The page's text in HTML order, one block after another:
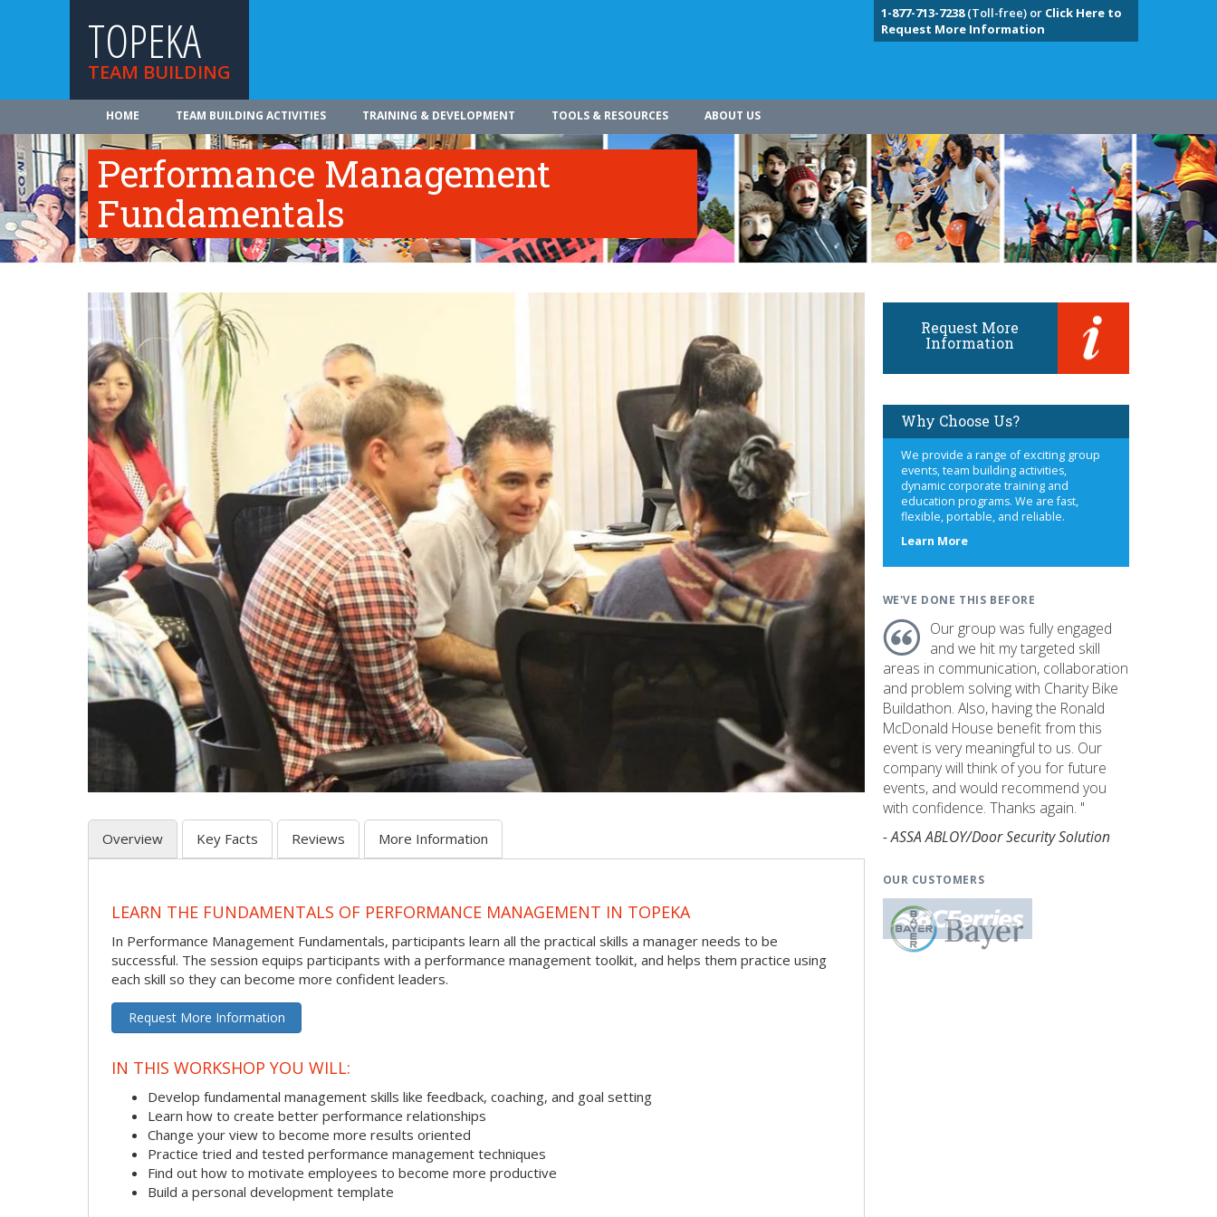
TOPEKA
TEAM BUILDING
1-877-713-7238(Toll-free) or Click Here to
Request More Information
HOME TEAM BUILDING ACTIVITIES TRAINING & DEVELOPMENT TOOLS & RESOURCES ABOUT US
Performance Management
Fundamentals
Overview Key Facts Reviews More Information
LEARN THE FUNDAMENTALS OF PERFORMANCE MANAGEMENT IN TOPEKA
In Performance Management Fundamentals, participants learn all the practical skills a manager needs to be
successful. The session equips participants with a performance management toolkit, and helps them practice using
each skill so they can become more confident leaders.
Request More Information
IN THIS WORKSHOP YOU WILL:
Develop fundamental management skills like feedback, coaching, and goal setting
Learn how to create better performance relationships
Change your view to become more results oriented
Practice tried and tested performance management techniques
Find out how to motivate employees to become more productive
Build a personal development template
Request More
Information
Why Choose Us?
We provide a range of exciting group
events, team building activities,
dynamic corporate training and
education programs. We are fast,
flexible, portable, and reliable.
Learn Moreabout
WE'VE DONE THIS BEFORE
Our group was fully engaged
and we hit my targeted skill
areas in communication, collaboration
and problem solving with Charity Bike
Buildathon. Also, having the Ronald
McDonald House benefit from this
event is very meaningful to us. Our
company will think of you for future
events, and would recommend you
with confidence. Thanks again. "
- ASSA ABLOY/Door Security Solution
OUR CUSTOMERS